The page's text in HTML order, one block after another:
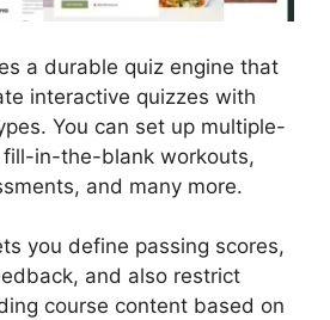
a durable quiz engine that
interactive quizzes with
You can set up multiple-
fill-in-the-blank workouts,
and many more.
you define passing scores,
and also restrict
course content based on